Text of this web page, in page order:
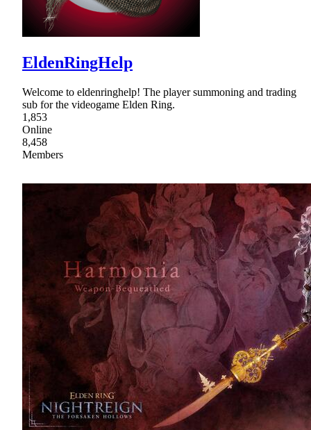
EldenRingHelp
Welcome to eldenringhelp! The player summoning and trading
sub for the videogame Elden Ring.
1,853
Online
8,458
Members